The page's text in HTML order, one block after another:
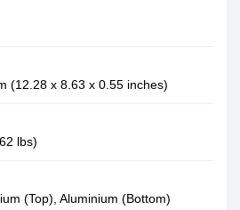
(12.28 x 8.63 x 0.55 inches)
lbs)
(Top), Aluminium (Bottom)